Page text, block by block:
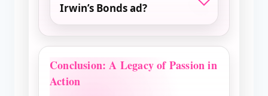
Irwin’s Bonds ad?
Conclusion: A Legacy of Passion in
Action